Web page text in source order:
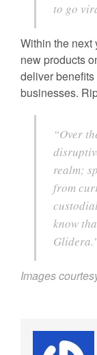
to go
Within the next
new products
deliver
businesses.
“Over
realm;
from
know
Images